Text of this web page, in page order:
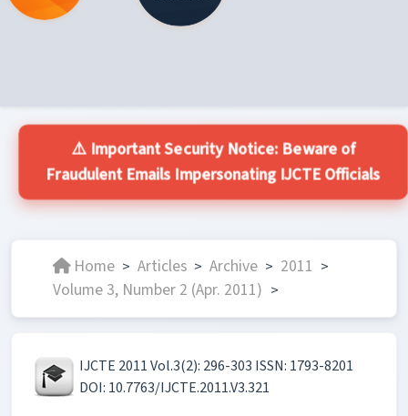
⚠️ Important Security Notice: Beware of
Fraudulent Emails Impersonating IJCTE Officials
Home > Articles > Archive > 2011 >
Volume 3, Number 2 (Apr. 2011) >
IJCTE 2011 Vol.3(2): 296-303 ISSN: 1793-8201
DOI: 10.7763/IJCTE.2011.V3.321